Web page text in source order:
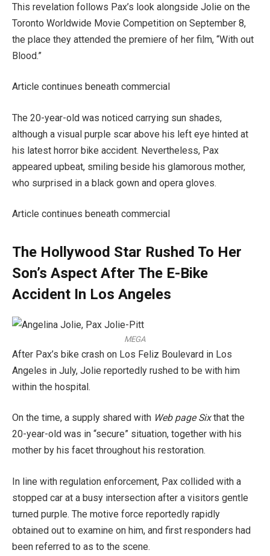
This revelation follows Pax’s look alongside Jolie on the
Toronto Worldwide Movie Competition on September 8,
the place they attended the premiere of her film, “With out
Blood.”
Article continues beneath commercial
The 20-year-old was noticed carrying sun shades,
although a visual purple scar above his left eye hinted at
his latest horror bike accident. Nevertheless, Pax
appeared upbeat, smiling beside his glamorous mother,
who surprised in a black gown and opera gloves.
Article continues beneath commercial
The Hollywood Star Rushed To Her
Son’s Aspect After The E-Bike
Accident In Los Angeles
MEGA
After Pax’s bike crash on Los Feliz Boulevard in Los
Angeles in July, Jolie reportedly rushed to be with him
within the hospital.
On the time, a supply shared with Web page Sixthat the
20-year-old was in “secure” situation, together with his
mother by his facet throughout his restoration.
In line with regulation enforcement, Pax collided with a
stopped car at a busy intersection after a visitors gentle
turned purple. The motive force reportedly rapidly
obtained out to examine on him, and first responders had
been referred to as to the scene.